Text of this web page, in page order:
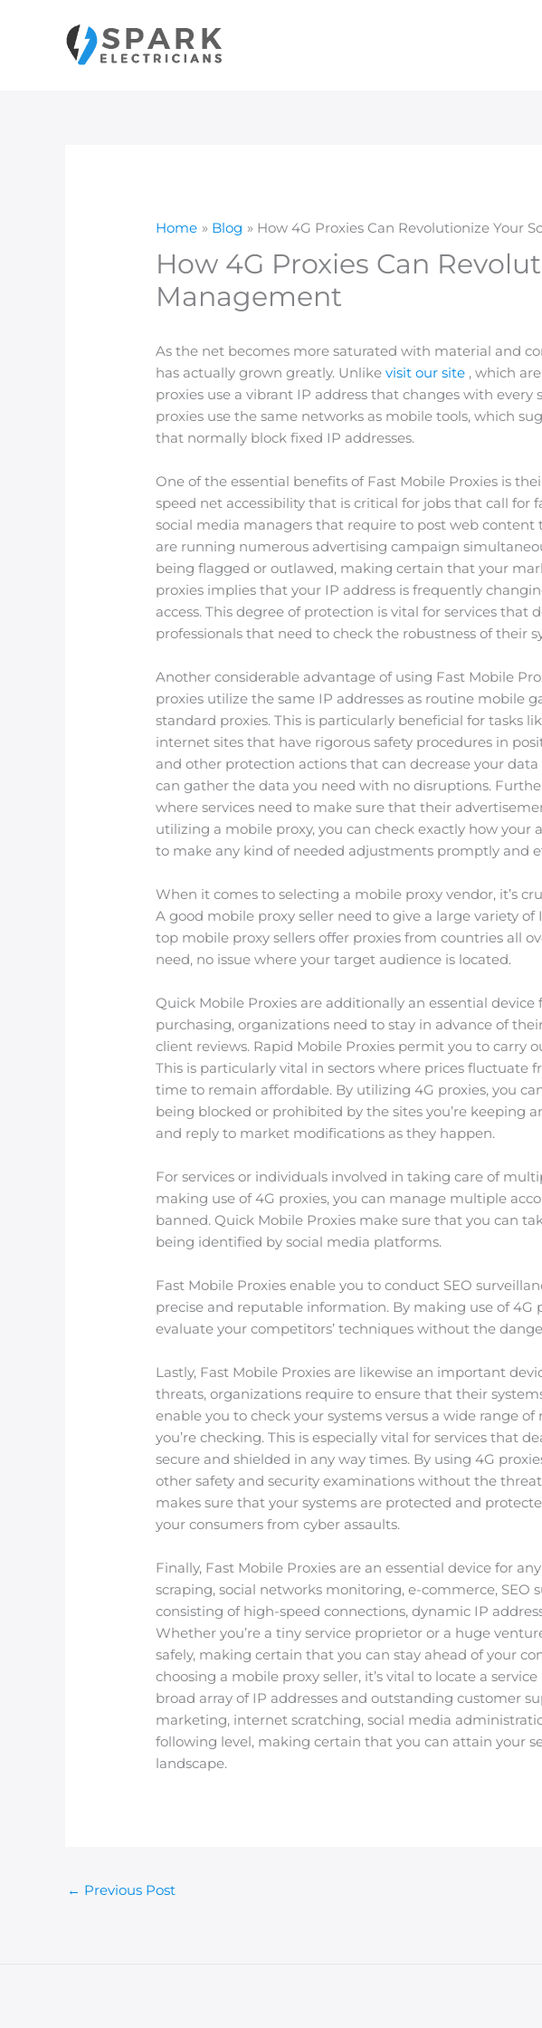
Home Blog How 4G Proxies Can Revolutionize Your
How 4G Proxies Can
Management
As the net becomes more saturated with material and
has actually grown greatly. Unlikevisit our site , which
proxies use a vibrant IP address that changes with
proxies use the same networks as mobile tools, which
that normally block fixed IP addresses.
One of the essential benefits of Fast Mobile Proxies is
speed net accessibility that is critical for jobs that call
social media managers that require to post web
are running numerous advertising campaign
being flagged or outlawed, making certain that your
proxies implies that your IP address is frequently
access. This degree of protection is vital for services
professionals that need to check the robustness of their
Another considerable advantage of using Fast Mobile
proxies utilize the same IP addresses as routine mobile
standard proxies. This is particularly beneficial for tasks
internet sites that have rigorous safety procedures in
and other protection actions that can decrease your
can gather the data you need with no disruptions.
where services need to make sure that their
utilizing a mobile proxy, you can check exactly how
to make any kind of needed adjustments promptly and
When it comes to selecting a mobile proxy vendor, it’s
A good mobile proxy seller need to give a large variety
top mobile proxy sellers offer proxies from countries all
need, no issue where your target audience is located.
Quick Mobile Proxies are additionally an essential
purchasing, organizations need to stay in advance of
client reviews. Rapid Mobile Proxies permit you to carry
This is particularly vital in sectors where prices fluctuate
time to remain affordable. By utilizing 4G proxies, you
being blocked or prohibited by the sites you’re keeping
and reply to market modifications as they happen.
For services or individuals involved in taking care of
making use of 4G proxies, you can manage multiple
banned. Quick Mobile Proxies make sure that you can
being identified by social media platforms.
Fast Mobile Proxies enable you to conduct SEO
precise and reputable information. By making use of 4G
evaluate your competitors’ techniques without the
Lastly, Fast Mobile Proxies are likewise an important
threats, organizations require to ensure that their
enable you to check your systems versus a wide range
you’re checking. This is especially vital for services that
secure and shielded in any way times. By using 4G
other safety and security examinations without the
makes sure that your systems are protected and
your consumers from cyber assaults.
Finally, Fast Mobile Proxies are an essential device for
scraping, social networks monitoring, e-commerce, SEO
consisting of high-speed connections, dynamic IP
Whether you’re a tiny service proprietor or a huge
safely, making certain that you can stay ahead of your
choosing a mobile proxy seller, it’s vital to locate a
broad array of IP addresses and outstanding customer
marketing, internet scratching, social media
following level, making certain that you can attain your
landscape.
← Previous Post